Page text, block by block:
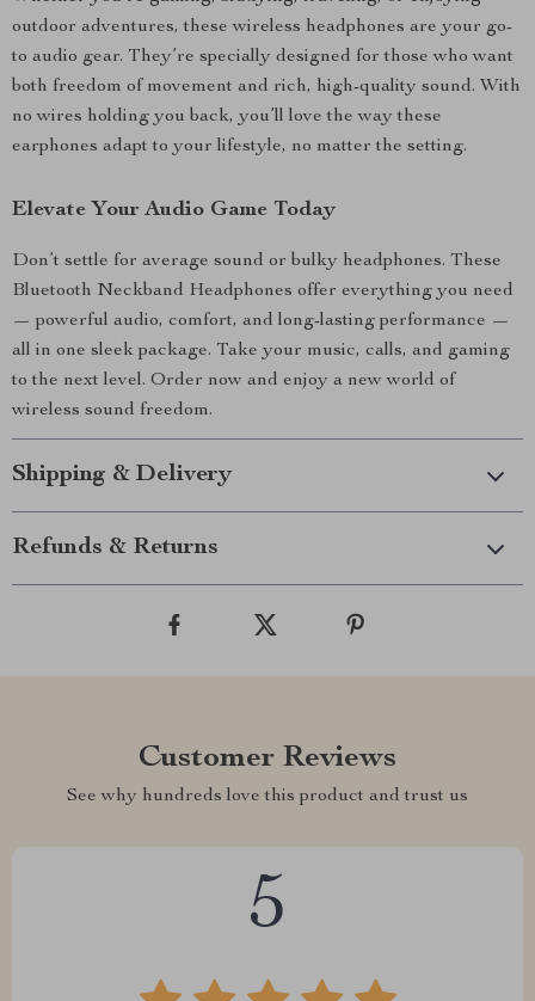
outdoor adventures, these wireless headphones are your go-
to audio gear. They’re specially designed for those who want
both freedom of movement and rich, high-quality sound. With
no wires holding you back, you’ll love the way these
earphones adapt to your lifestyle, no matter the setting.
Elevate Your Audio Game Today
Don’t settle for average sound or bulky headphones. These
Bluetooth Neckband Headphones offer everything you need
— powerful audio, comfort, and long-lasting performance —
all in one sleek package. Take your music, calls, and gaming
to the next level. Order now and enjoy a new world of
wireless sound freedom.
Shipping & Delivery
Refunds & Returns
Customer Reviews
See why hundreds love this product and trust us
5